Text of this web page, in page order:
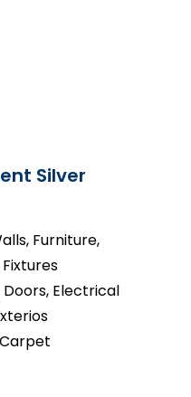
Silver
Furniture,
Electrical